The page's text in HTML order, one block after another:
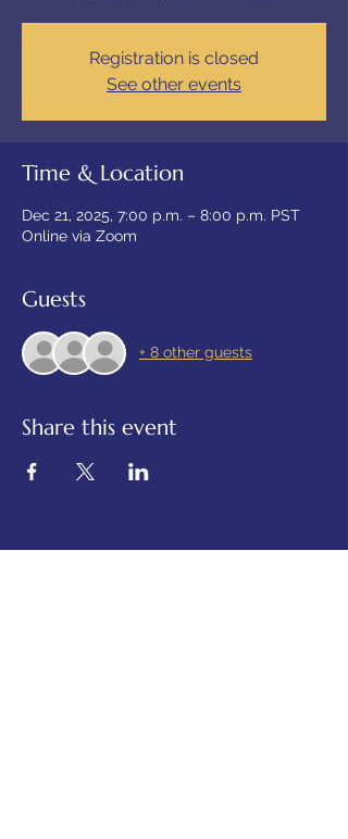
Registration is closed
See other events
Time & Location
Dec 21, 2025, 7:00 p.m. – 8:00 p.m. PST
Online via Zoom
Guests
+ 8 other guests
Share this event